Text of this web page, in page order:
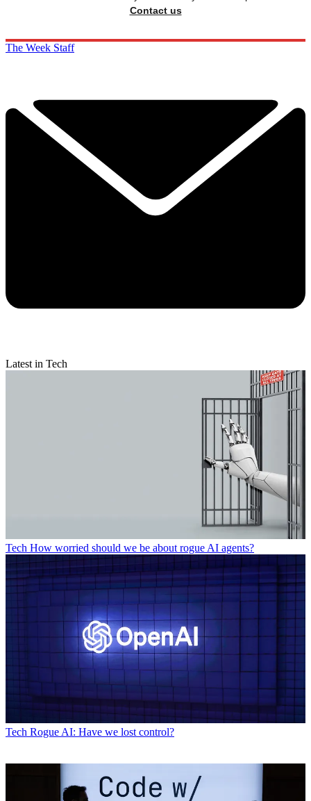
Contact us
The Week Staff
Latest in Tech
Tech How worried should we be about rogue AI agents?
Tech Rogue AI: Have we lost control?